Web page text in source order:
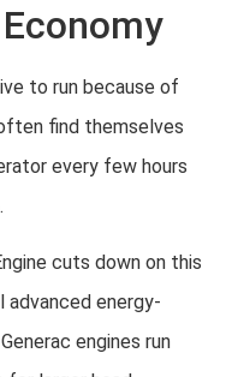
to run because of
find themselves
every few hours
cuts down on this
advanced energy-
engines run